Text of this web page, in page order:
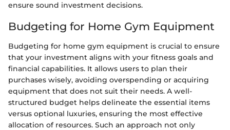
ensure sound investment decisions.
Budgeting for Home Gym Equipment
Budgeting for home gym equipment is crucial to ensure
that your investment aligns with your fitness goals and
financial capabilities. It allows users to plan their
purchases wisely, avoiding overspending or acquiring
equipment that does not suit their needs. A well-
structured budget helps delineate the essential items
versus optional luxuries, ensuring the most effective
allocation of resources. Such an approach not only